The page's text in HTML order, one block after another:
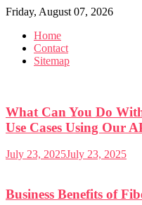
Skip
content
Friday, August 07, 2026
Home
Contact
Sitemap
What Can You Do
Use Cases Using Our
July 23, 2025July 23, 2025
Business Benefits of